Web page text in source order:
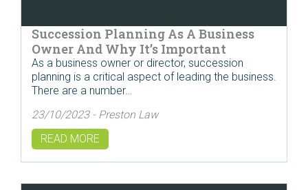
Succession Planning As A Business
Owner And Why It’s Important
As a business owner or director, succession
planning is a critical aspect of leading the business.
There are a number…
23/10/2023 - Preston Law
READ MORE